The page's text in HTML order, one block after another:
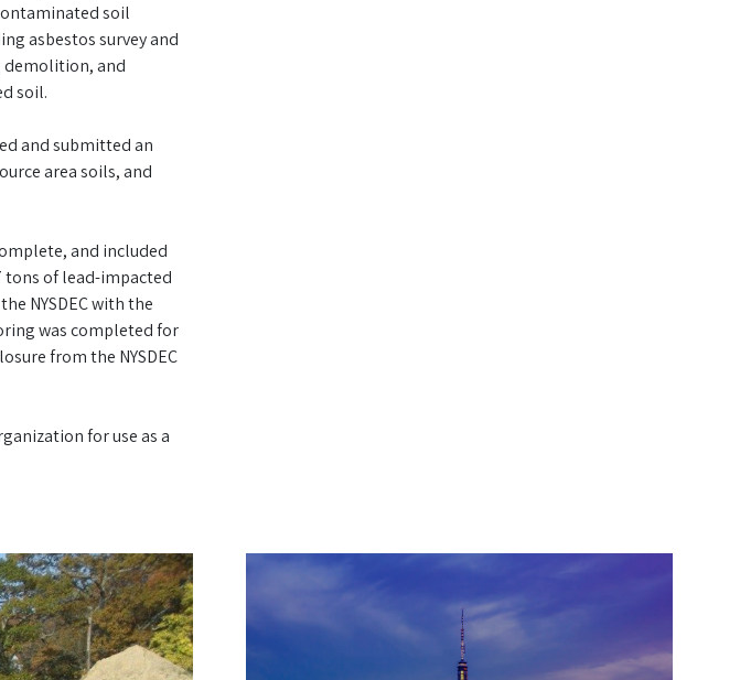
soil
asbestos survey and
demolition, and
soil.
and submitted an
area soils, and
and included
of lead-impacted
NYSDEC with the
was completed for
from the NYSDEC
for use as a